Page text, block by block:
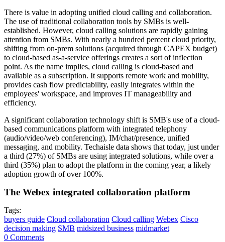
There is value in adopting unified cloud calling and collaboration.
The use of traditional collaboration tools by SMBs is well-
established. However, cloud calling solutions are rapidly gaining
attention from SMBs. With nearly a hundred percent cloud priority,
shifting from on-prem solutions (acquired through CAPEX budget)
to cloud-based as-a-service offerings creates a sort of inflection
point. As the name implies, cloud calling is cloud-based and
available as a subscription. It supports remote work and mobility,
provides cash flow predictability, easily integrates within the
employees' workspace, and improves IT manageability and
efficiency.
A significant collaboration technology shift is SMB's use of a cloud-
based communications platform with integrated telephony
(audio/video/web conferencing), IM/chat/presence, unified
messaging, and mobility. Techaisle data shows that today, just under
a third (27%) of SMBs are using integrated solutions, while over a
third (35%) plan to adopt the platform in the coming year, a likely
adoption growth of over 100%.
The Webex integrated collaboration platform
Tags:
buyers guide Cloud collaboration Cloud calling Webex Cisco
decision making SMB midsized business midmarket
0 Comments